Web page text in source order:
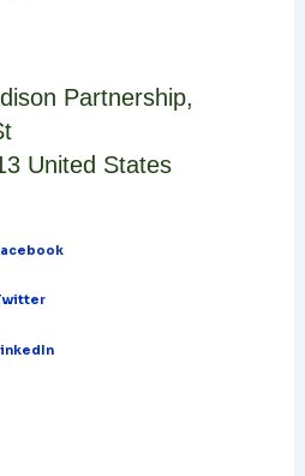
Partnership,
United States